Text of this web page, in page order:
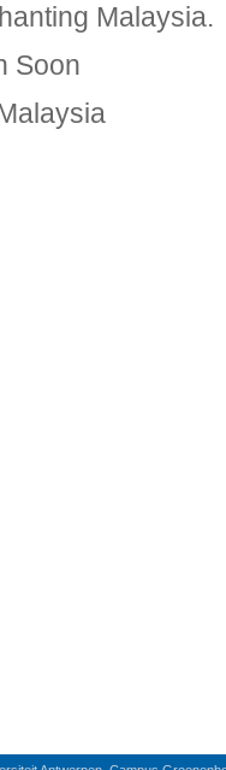
Malaysia.
Soon